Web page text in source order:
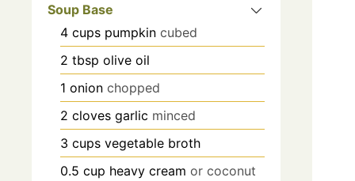
Soup Base
4 cups pumpkin cubed
2 tbsp olive oil
1 onion chopped
2 cloves garlic minced
3 cups vegetable broth
0.5 cup heavy cream or coconut